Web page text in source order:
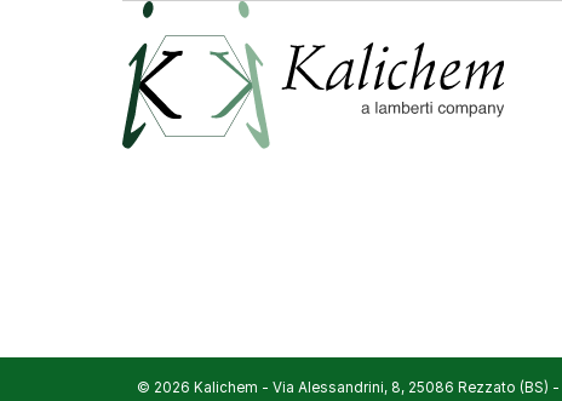
© 2026 Kalichem - Via Alessandrini, 8, 25086 Rezzato (BS) -